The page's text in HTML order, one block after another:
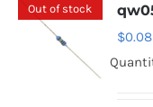
Out of stock
$0.08